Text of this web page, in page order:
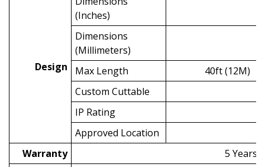
Design
(Inches)
Dimensions
(Millimeters)
Max Length
40ft (12M)
Custom Cuttable
IP Rating
Approved Location
Warranty
5 Years